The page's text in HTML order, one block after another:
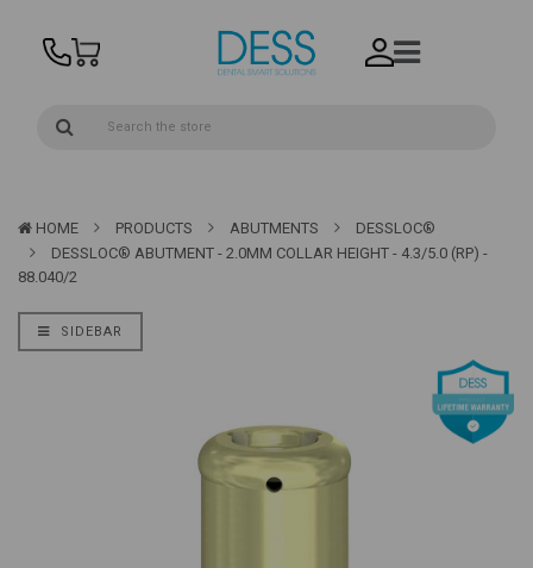
HOME PRODUCTS ABUTMENTS
DESSLOC®
DESSLOC® ABUTMENT - 2.0MM COLLAR HEIGHT - 4.3/5.0 (RP) -
88.040/2
SIDEBAR